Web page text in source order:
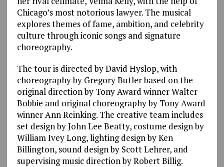
Chicago’s most notorious lawyer. The musical
explores themes of fame, ambition, and celebrity
culture through iconic songs and signature
choreography.
The tour is directed by David Hyslop, with
choreography by Gregory Butler based on the
original direction by Tony Award winner Walter
Bobbie and original choreography by Tony Award
winner Ann Reinking. The creative team includes
set design by John Lee Beatty, costume design by
William Ivey Long, lighting design by Ken
Billington, sound design by Scott Lehrer, and
supervising music direction by Robert Billig.